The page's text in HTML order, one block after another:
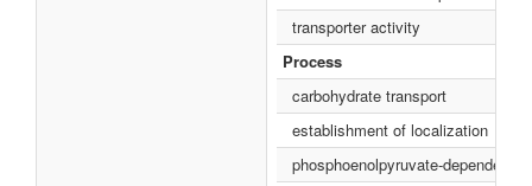
transporter activity
Process
carbohydrate transport
establishment of localization
phosphoenolpyruvate-dependent